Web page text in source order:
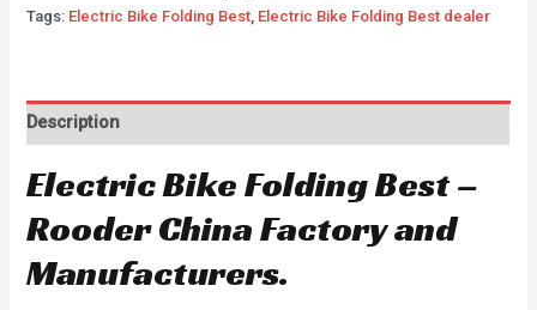
Tags: Electric Bike Folding Best, Electric Bike Folding Best dealer
Description
Electric Bike Folding Best –
Rooder China Factory and
Manufacturers.